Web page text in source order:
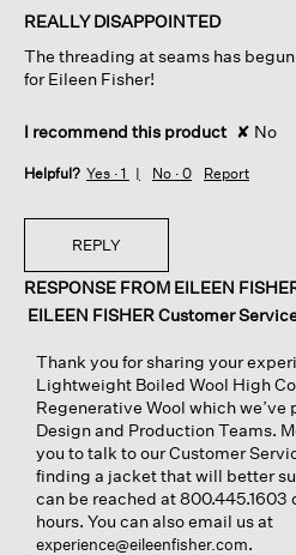
of
stars.
REALLY DISAPPOINTED
The threading at seams has
for Eileen Fisher!
I recommend this product ✘ No
Helpful? Yes · 1 No · 0 Report
REPLY
RESPONSE FROM EILEEN
EILEEN FISHER Customer
Thank you for sharing your
Lightweight Boiled Wool High
Regenerative Wool which we’ve
Design and Production Teams.
you to talk to our Customer
finding a jacket that will better
can be reached at 800.445.1603
hours. You can also email us at
experience@eileenfisher.com.